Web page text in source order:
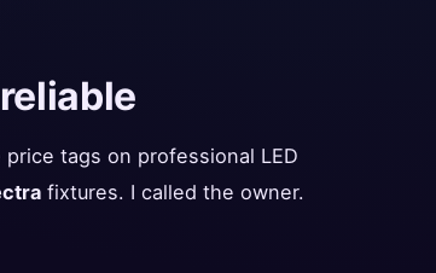
tags on professional LED
fixtures. I called the owner.